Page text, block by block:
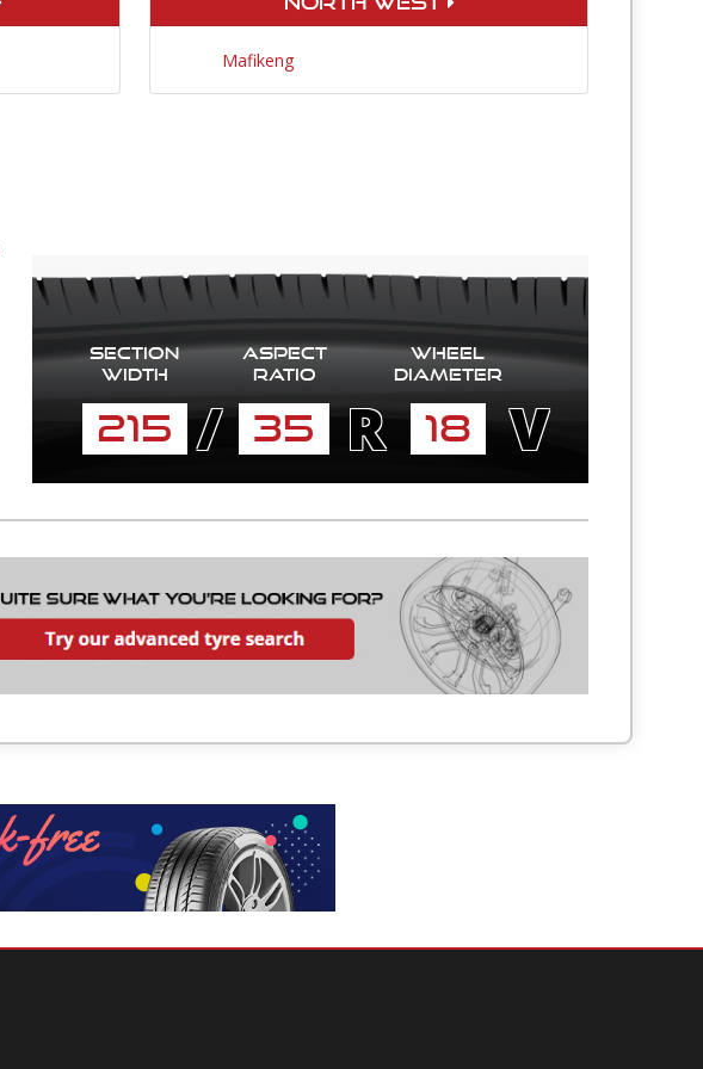
Mafikeng
Section
Width
Aspect
Ratio
Wheel
diameter
215 / 35 R 18 V